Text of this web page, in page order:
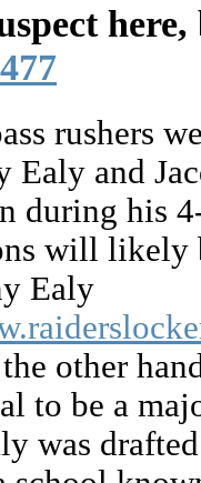
rushers
Ealy and
during his
will likely
Ealy
other
to be a
was